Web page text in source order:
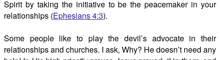
Spirit by taking the initiative to be the peacemaker in your
relationships (Ephesians 4:3).
Some people like to play the devil’s advocate in their
relationships and churches. I ask, Why? He doesn’t need any